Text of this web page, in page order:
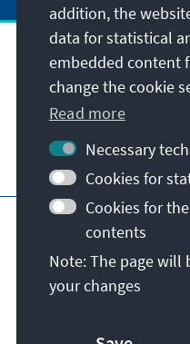
Address
Contact
Visit also
Main page of KAS
Terms of use
Report an
© Konrad-
addition, the
data for statistical
embedded content
change the cookie
Read more
Necessary
Cookies for
Cookies for
contents
Note: The page will
your changes